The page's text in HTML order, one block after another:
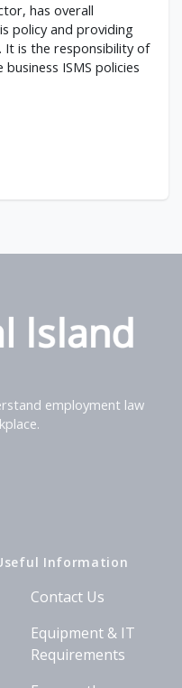
has overall
policy and providing
It is the responsibility of
ISMS policies
Information
Contact Us
Equipment & IT
Requirements
employment law